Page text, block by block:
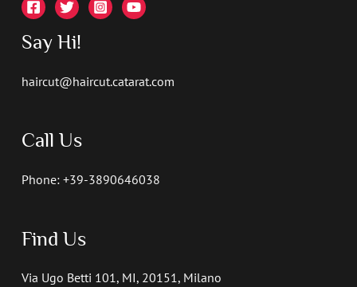
Say Hi!
haircut@haircut.catarat.com
Call Us
Phone: +39-3890646038
Find Us
Via Ugo Betti 101, MI, 20151, Milano